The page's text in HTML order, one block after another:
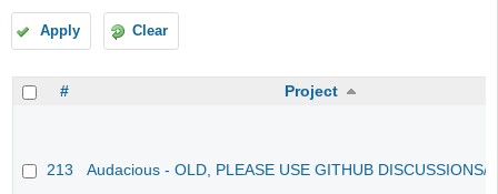
Apply Clear
# Project
213 Audacious - OLD, PLEASE USE GITHUB DISCUSSIONS/